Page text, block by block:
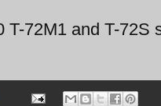
T-72M1 and T-